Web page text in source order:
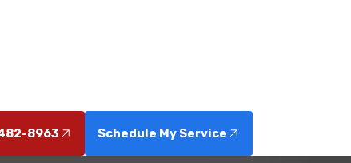
8963 Schedule My Service